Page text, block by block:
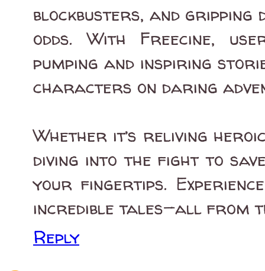
blockbusters, and gripping
odds. With Freecine,
pumping and inspiring
characters on daring
Whether it’s reliving
diving into the fight to
your fingertips.
incredible tales—all from
Reply